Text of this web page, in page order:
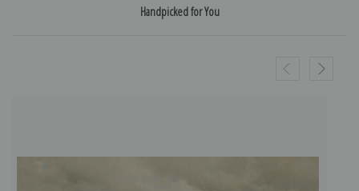
Handpicked for You